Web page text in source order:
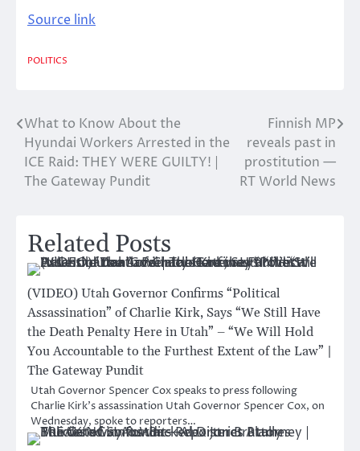
Source link
POLITICS
Post
navigation
What to Know About the
Hyundai Workers Arrested in the
ICE Raid: THEY WERE GUILTY! |
The Gateway Pundit
Finnish MP
reveals past in
prostitution —
RT World News
Related Posts
(VIDEO) Utah Governor Confirms “Political
Assassination” of Charlie Kirk, Says “We Still Have
the Death Penalty Here in Utah” – “We Will Hold
You Accountable to the Furthest Extent of the Law” |
The Gateway Pundit
Utah Governor Spencer Cox speaks to press following
Charlie Kirk’s assassination Utah Governor Spencer Cox, on
Wednesday, spoke to reporters…